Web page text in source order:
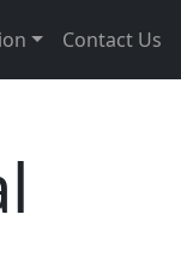
Contact Us